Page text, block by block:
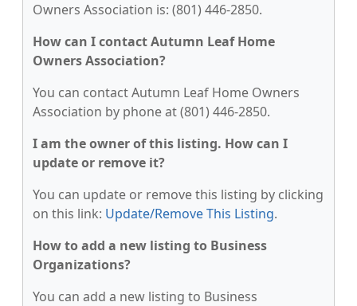
Owners Association is: (801) 446-2850.
How can I contact Autumn Leaf Home
Owners Association?
You can contact Autumn Leaf Home Owners
Association by phone at (801) 446-2850.
I am the owner of this listing. How can I
update or remove it?
You can update or remove this listing by clicking
on this link: Update/Remove This Listing.
How to add a new listing to Business
Organizations?
You can add a new listing to Business